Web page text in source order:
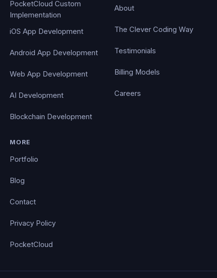
PocketCloud Custom
Implementation
iOS App Development
Android App Development
Web App Development
AI Development
Blockchain Development
About
The Clever Coding Way
Testimonials
Billing Models
Careers
MORE
Portfolio
Blog
Contact
Privacy Policy
PocketCloud